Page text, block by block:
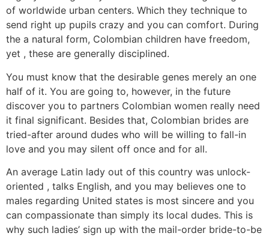
of worldwide urban centers. Which they technique to
send right up pupils crazy and you can comfort. During
the a natural form, Colombian children have freedom,
yet , these are generally disciplined.
You must know that the desirable genes merely an one
half of it. You are going to, however, in the future
discover you to partners Colombian women really need
it final significant. Besides that, Colombian brides are
tried-after around dudes who will be willing to fall-in
love and you may silent off once and for all.
An average Latin lady out of this country was unlock-
oriented , talks English, and you may believes one to
males regarding United states is most sincere and you
can compassionate than simply its local dudes. This is
why such ladies’ sign up with the mail-order bride-to-be